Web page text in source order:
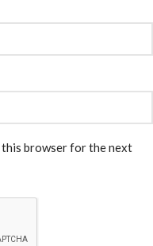
this browser for the next